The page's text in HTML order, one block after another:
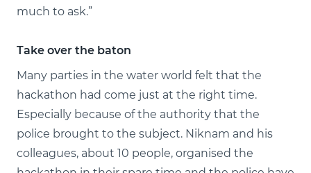
much to ask.”
Take over the baton
Many parties in the water world felt that the
hackathon had come just at the right time.
Especially because of the authority that the
police brought to the subject. Niknam and his
colleagues, about 10 people, organised the